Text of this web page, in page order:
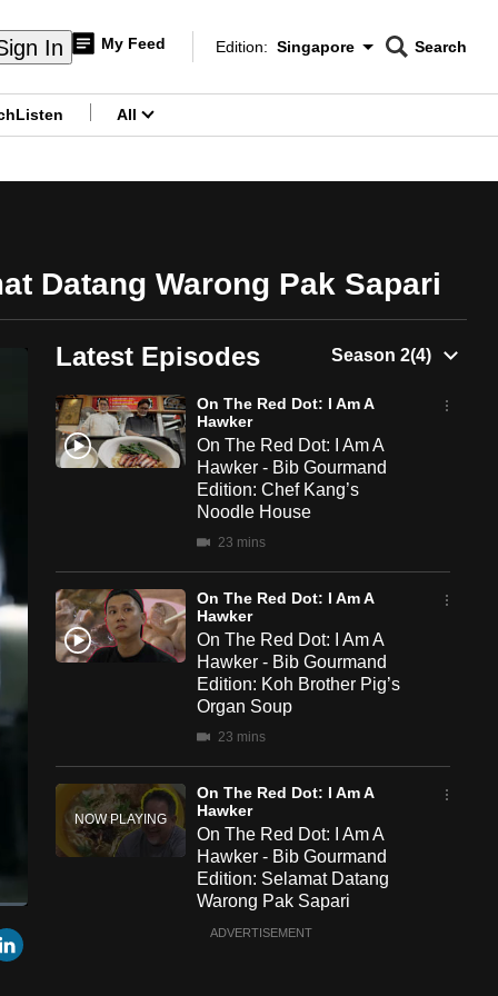
In My Feed
Edition Menu
Edition: Singapore
CNAR
Search
Listen All
Datang Warong Pak Sapari
Cast
to
Chromecast
Latest Episodes
On The Red Dot: I Am A
Hawker
On The Red Dot: I Am A
Hawker - Bib Gourmand
Edition: Chef Kang’s
Noodle House
23 mins
On The Red Dot: I Am A
Hawker
On The Red Dot: I Am A
Hawker - Bib Gourmand
Edition: Koh Brother Pig’s
Organ Soup
23 mins
On The Red Dot: I Am A
Hawker
On The Red Dot: I Am A
Hawker - Bib Gourmand
Edition: Selamat Datang
Warong Pak Sapari
23 mins
ADVERTISEMENT